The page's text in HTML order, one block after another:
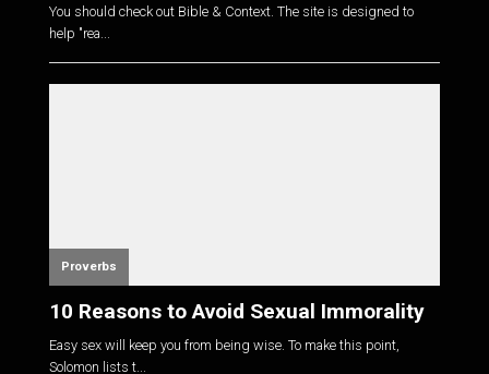
You should check out Bible & Context. The site is designed to
help "rea...
Proverbs
10 Reasons to Avoid Sexual Immorality
Easy sex will keep you from being wise. To make this point,
Solomon lists t...